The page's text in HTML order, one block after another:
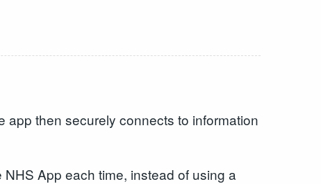
then securely connects to information
App each time, instead of using a